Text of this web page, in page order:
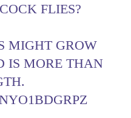
FLIES?
MIGHT GROW
IS MORE THAN